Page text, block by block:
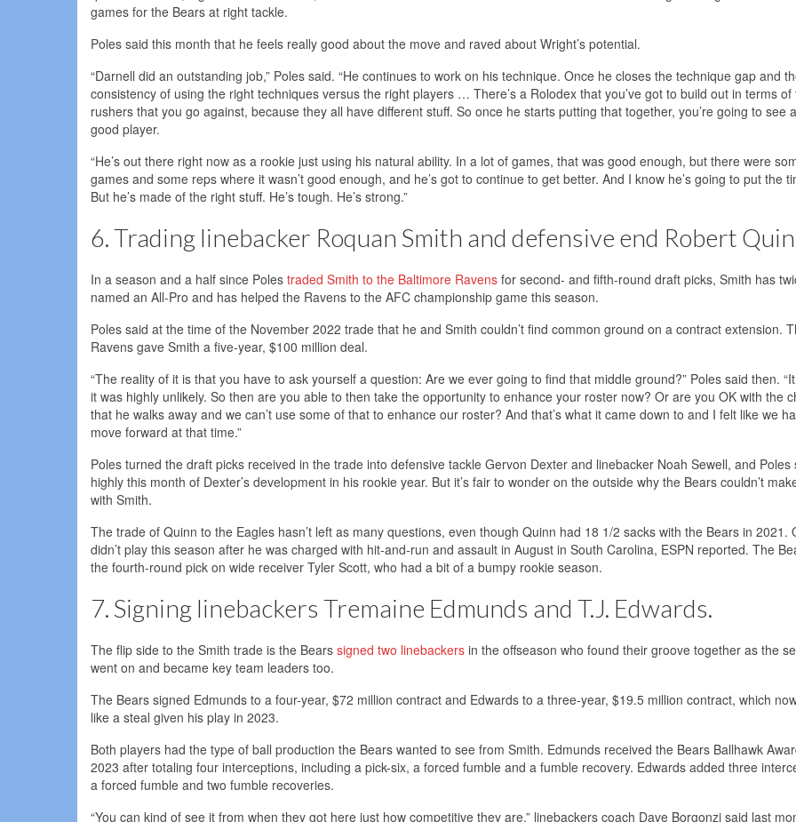
games for the Bears at right tackle.
Poles said this month that he feels really good about the move and raved about Wright’s potential.
“Darnell did an outstanding job,” Poles said. “He continues to work on his technique. Once he closes the technique gap and
consistency of using the right techniques versus the right players … There’s a Rolodex that you’ve got to build out in terms of
rushers that you go against, because they all have different stuff. So once he starts putting that together, you’re going to see
good player.
“He’s out there right now as a rookie just using his natural ability. In a lot of games, that was good enough, but there were
games and some reps where it wasn’t good enough, and he’s got to continue to get better. And I know he’s going to put the
But he’s made of the right stuff. He’s tough. He’s strong.”
6. Trading linebacker Roquan Smith and defensive end Robert
In a season and a half since Poles traded Smith to the Baltimore Ravens for second- and fifth-round draft picks, Smith has
named an All-Pro and has helped the Ravens to the AFC championship game this season.
Poles said at the time of the November 2022 trade that he and Smith couldn’t find common ground on a contract extension.
Ravens gave Smith a five-year, $100 million deal.
“The reality of it is that you have to ask yourself a question: Are we ever going to find that middle ground?” Poles said then.
it was highly unlikely. So then are you able to then take the opportunity to enhance your roster now? Or are you OK with the
that he walks away and we can’t use some of that to enhance our roster? And that’s what it came down to and I felt like we
move forward at that time.”
Poles turned the draft picks received in the trade into defensive tackle Gervon Dexter and linebacker Noah Sewell, and Poles
highly this month of Dexter’s development in his rookie year. But it’s fair to wonder on the outside why the Bears couldn’t
with Smith.
The trade of Quinn to the Eagles hasn’t left as many questions, even though Quinn had 18 1/2 sacks with the Bears in 2021.
didn’t play this season after he was charged with hit-and-run and assault in August in South Carolina, ESPN reported. The
the fourth-round pick on wide receiver Tyler Scott, who had a bit of a bumpy rookie season.
7. Signing linebackers Tremaine Edmunds and T.J. Edwards.
The flip side to the Smith trade is the Bears signed two linebackers in the offseason who found their groove together as the
went on and became key team leaders too.
The Bears signed Edmunds to a four-year, $72 million contract and Edwards to a three-year, $19.5 million contract, which
like a steal given his play in 2023.
Both players had the type of ball production the Bears wanted to see from Smith. Edmunds received the Bears Ballhawk
2023 after totaling four interceptions, including a pick-six, a forced fumble and a fumble recovery. Edwards added three
a forced fumble and two fumble recoveries.
“You can kind of see it from when they got here just how competitive they are,” linebackers coach Dave Borgonzi said last